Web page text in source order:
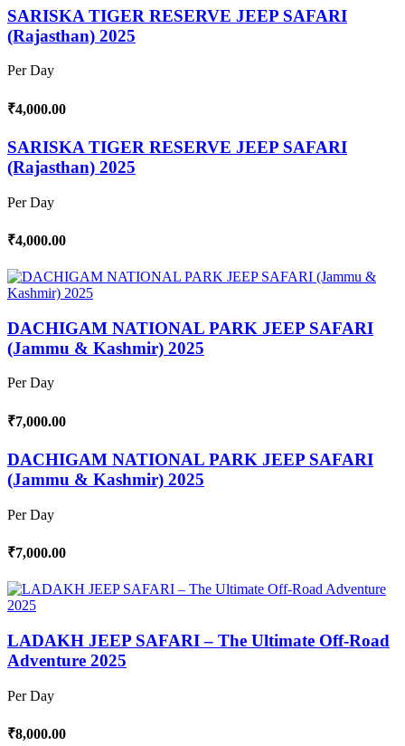
SARISKA TIGER RESERVE JEEP SAFARI
(Rajasthan) 2025
Per Day
₹4,000.00
SARISKA TIGER RESERVE JEEP SAFARI
(Rajasthan) 2025
Per Day
₹4,000.00
DACHIGAM NATIONAL PARK JEEP SAFARI
(Jammu & Kashmir) 2025
Per Day
₹7,000.00
DACHIGAM NATIONAL PARK JEEP SAFARI
(Jammu & Kashmir) 2025
Per Day
₹7,000.00
LADAKH JEEP SAFARI – The Ultimate Off-Road
Adventure 2025
Per Day
₹8,000.00